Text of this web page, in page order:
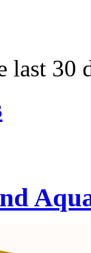
last 30